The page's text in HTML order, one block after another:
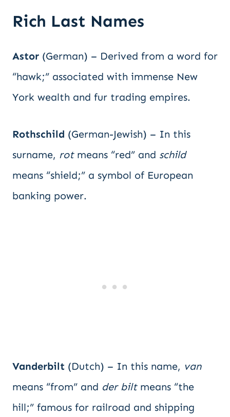
Rich Last Names
Astor (German) – Derived from a word for
“hawk;” associated with immense New
York wealth and fur trading empires.
Rothschild (German-Jewish) – In this
surname, rotmeans “red” and schild
means “shield;” a symbol of European
banking power.
Vanderbilt (Dutch) – In this name, van
means “from” and der biltmeans “the
hill;” famous for railroad and shipping